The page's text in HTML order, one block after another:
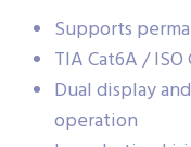
Supports
TIA Cat6A /
Dual display
operation